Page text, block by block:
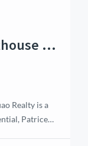
–
Realty is a
Patrice